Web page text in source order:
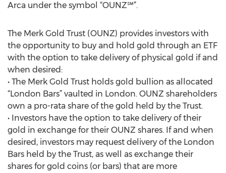
Arca under the symbol “OUNZ℠”.
The Merk Gold Trust (OUNZ) provides investors with
the opportunity to buy and hold gold through an ETF
with the option to take delivery of physical gold if and
when desired:
• The Merk Gold Trust holds gold bullion as allocated
“London Bars” vaulted in London. OUNZ shareholders
own a pro-rata share of the gold held by the Trust.
• Investors have the option to take delivery of their
gold in exchange for their OUNZ shares. If and when
desired, investors may request delivery of the London
Bars held by the Trust, as well as exchange their
shares for gold coins (or bars) that are more